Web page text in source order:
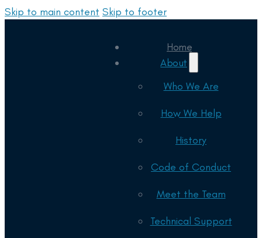
Skip to main content Skip to footer
Home
About
Who We Are
How We Help
History
Code of Conduct
Meet the Team
Technical Support